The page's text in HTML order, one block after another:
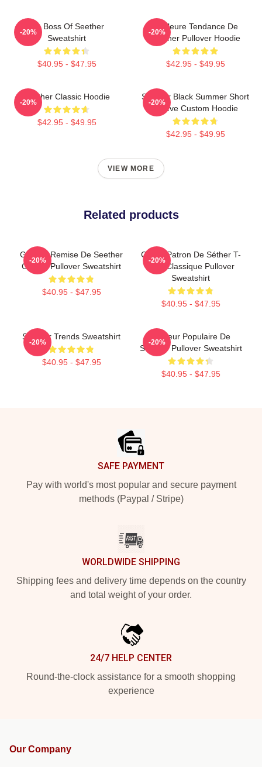
Big Boss Of Seether
Sweatshirt
$40.95 - $47.95
-20%
Meilleure Tendance De
Seether Pullover Hoodie
$42.95 - $49.95
-20%
Seether Classic Hoodie
$42.95 - $49.95
-20%
Seether Black Summer Short
Sleeve Custom Hoodie
$42.95 - $49.95
-20%
VIEW MORE
Related products
Grande Remise De Seether
Classic Pullover Sweatshirt
$40.95 - $47.95
-20%
Grand Patron De Séther T-
Shirt Classique Pullover
Sweatshirt
$40.95 - $47.95
-20%
Seether Trends Sweatshirt
$40.95 - $47.95
-20%
Meilleur Populaire De
Seether Pullover Sweatshirt
$40.95 - $47.95
-20%
SAFE PAYMENT
Pay with world's most popular and secure payment
methods (Paypal / Stripe)
WORLDWIDE SHIPPING
Shipping fees and delivery time depends on the country
and total weight of your order.
24/7 HELP CENTER
Round-the-clock assistance for a smooth shopping
experience
Our Company